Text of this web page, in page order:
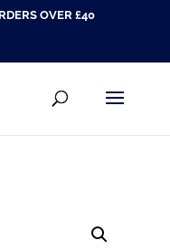
OVER £40